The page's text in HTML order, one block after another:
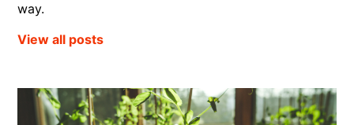
way.
View all posts